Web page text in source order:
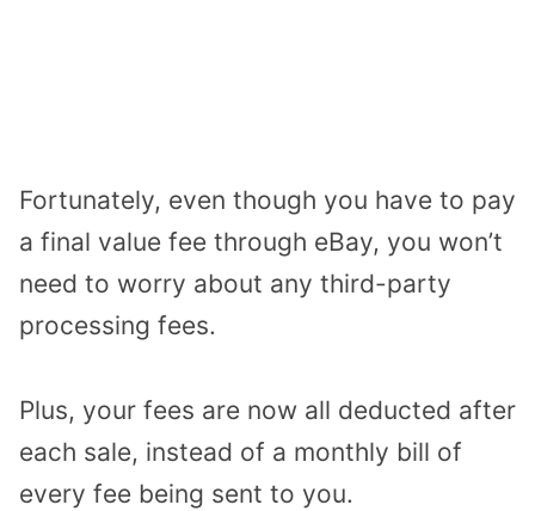
Fortunately, even though you have to pay
a final value fee through eBay, you won’t
need to worry about any third-party
processing fees.
Plus, your fees are now all deducted after
each sale, instead of a monthly bill of
every fee being sent to you.